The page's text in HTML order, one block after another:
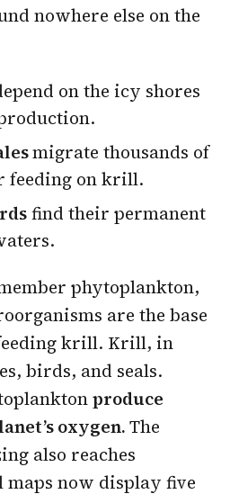
nowhere else on the
on the icy shores
migrate thousands of
feeding on krill.
find their permanent
phytoplankton,
are the base
krill. Krill, in
birds, and seals.
produce
oxygen.The
also reaches
maps now display five